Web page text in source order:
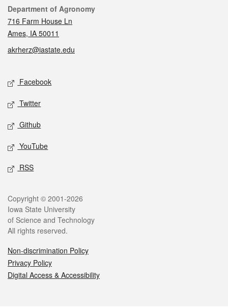
Contact
Department of Agronomy
716 Farm House Ln
Ames, IA 50011
akrherz@iastate.edu
Social media
Facebook
Twitter
Github
YouTube
RSS
Legal
Copyright © 2001-2026
Iowa State University
of Science and Technology
All rights reserved.
Non-discrimination Policy
Privacy Policy
Digital Access & Accessibility